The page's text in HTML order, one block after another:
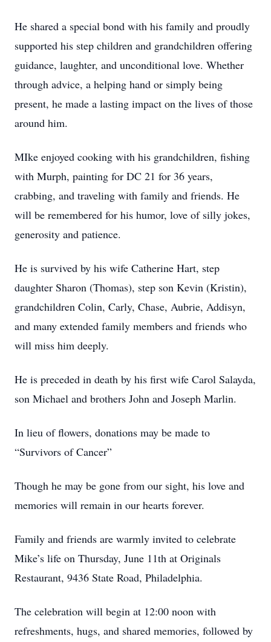
He shared a special bond with his family and proudly
supported his step children and grandchildren offering
guidance, laughter, and unconditional love. Whether
through advice, a helping hand or simply being
present, he made a lasting impact on the lives of those
around him.
MIke enjoyed cooking with his grandchildren, fishing
with Murph, painting for DC 21 for 36 years,
crabbing, and traveling with family and friends. He
will be remembered for his humor, love of silly jokes,
generosity and patience.
He is survived by his wife Catherine Hart, step
daughter Sharon (Thomas), step son Kevin (Kristin),
grandchildren Colin, Carly, Chase, Aubrie, Addisyn,
and many extended family members and friends who
will miss him deeply.
He is preceded in death by his first wife Carol Salayda,
son Michael and brothers John and Joseph Marlin.
In lieu of flowers, donations may be made to
“Survivors of Cancer”
Though he may be gone from our sight, his love and
memories will remain in our hearts forever.
Family and friends are warmly invited to celebrate
Mike’s life on Thursday, June 11th at Originals
Restaurant, 9436 State Road, Philadelphia.
The celebration will begin at 12:00 noon with
refreshments, hugs, and shared memories, followed by